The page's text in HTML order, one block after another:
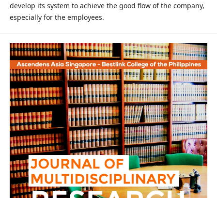
develop its system to achieve the good flow of the company,
especially for the employees.